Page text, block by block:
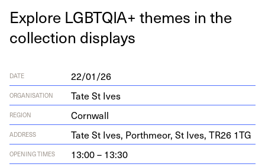
Explore LGBTQIA+ themes in the
col­lec­tion displays
DATE 22/01/26
ORGANISATION Tate St Ives
REGION Cornwall
ADDRESS Tate St Ives, Porth­me­or, St Ives, TR26 1TG
OPENING TIMES 13:00 – 13:30